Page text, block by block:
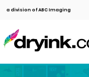
a division of ABC Imaging